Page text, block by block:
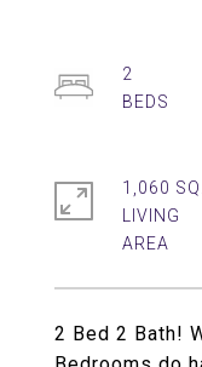
2 Bed 2 Bath!
2
1,060
LIVING